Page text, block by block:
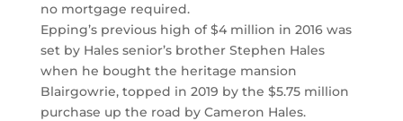
no mortgage required.
Epping’s previous high of $4 million in 2016 was
set by Hales senior’s brother Stephen Hales
when he bought the heritage mansion
Blairgowrie, topped in 2019 by the $5.75 million
purchase up the road by Cameron Hales.